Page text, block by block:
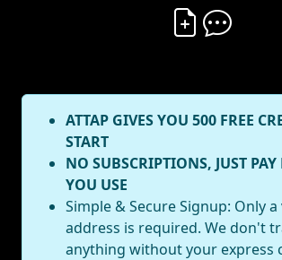
Create Vibe
ATTAP GIVES YOU 500 FREE
START
NO SUBSCRIPTIONS, JUST
YOU USE
Simple & Secure Signup: Only
address is required. We don't
anything without your express